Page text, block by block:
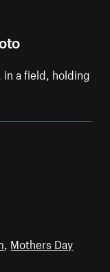
a field, holding
Mothers Day